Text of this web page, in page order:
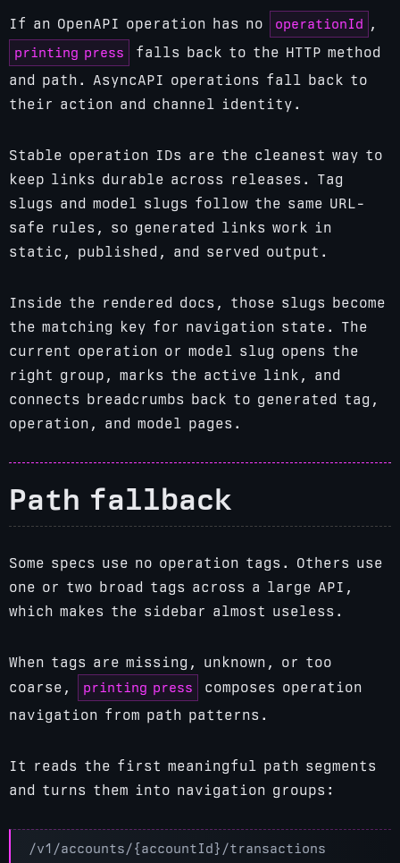
If an OpenAPI operation has no operationId ,
printing press
falls back to the HTTP method
and path. AsyncAPI operations fall back to
their action and channel identity.
Stable operation IDs are the cleanest way to
keep links durable across releases. Tag
slugs and model slugs follow the same URL-
safe rules, so generated links work in
static, published, and served output.
Inside the rendered docs, those slugs become
the matching key for navigation state. The
current operation or model slug opens the
right group, marks the active link, and
connects breadcrumbs back to generated tag,
operation, and model pages.
Path fallback
Some specs use no operation tags. Others use
one or two broad tags across a large API,
which makes the sidebar almost useless.
When tags are missing, unknown, or too
coarse,
printing press
composes operation
navigation from path patterns.
It reads the first meaningful path segments
and turns them into navigation groups: